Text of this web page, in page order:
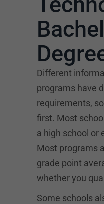
Different
programs have
requirements,
first. Most
a high school or
Most programs
grade point
whether you
Some schools